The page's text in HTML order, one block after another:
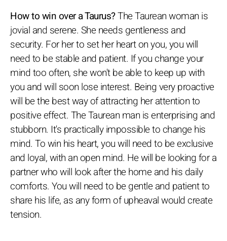
How to win over a Taurus?The Taurean woman is
jovial and serene. She needs gentleness and
security. For her to set her heart on you, you will
need to be stable and patient. If you change your
mind too often, she won't be able to keep up with
you and will soon lose interest. Being very proactive
will be the best way of attracting her attention to
positive effect. The Taurean man is enterprising and
stubborn. It's practically impossible to change his
mind. To win his heart, you will need to be exclusive
and loyal, with an open mind. He will be looking for a
partner who will look after the home and his daily
comforts. You will need to be gentle and patient to
share his life, as any form of upheaval would create
tension.